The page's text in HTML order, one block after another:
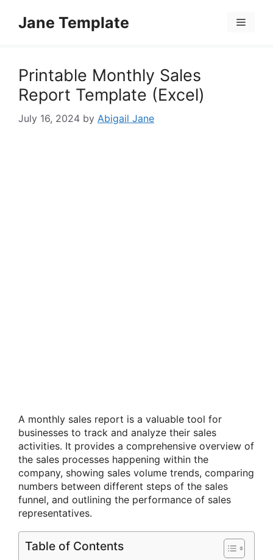
Jane Template Menu
Printable Monthly Sales
Report Template (Excel)
July 16, 2024 by Abigail Jane
A monthly sales report is a valuable tool for
businesses to track and analyze their sales
activities. It provides a comprehensive overview of
the sales processes happening within the
company, showing sales volume trends, comparing
numbers between different steps of the sales
funnel, and outlining the performance of sales
representatives.
Table of Contents